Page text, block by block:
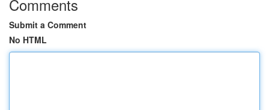
Comments
Submit a Comment
No HTML